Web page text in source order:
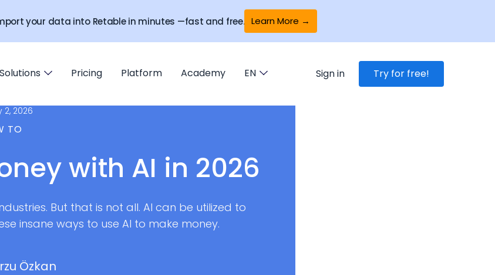
your data into Retable in minutes —fast and free. Learn More →
Solutions Pricing Platform Academy EN Sign in Try for free!
2, 2026
TO
with AI in 2026
But that is not all. AI can be utilized to
insane ways to use AI to make money.
Özkan